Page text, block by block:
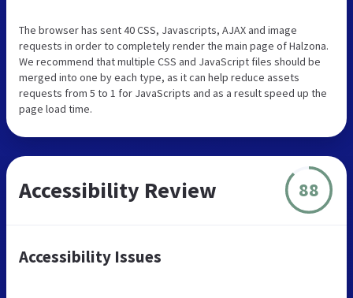
The browser has sent 40 CSS, Javascripts, AJAX and image
requests in order to completely render the main page of Halzona.
We recommend that multiple CSS and JavaScript files should be
merged into one by each type, as it can help reduce assets
requests from 5 to 1 for JavaScripts and as a result speed up the
page load time.
Accessibility Review 88
Accessibility Issues